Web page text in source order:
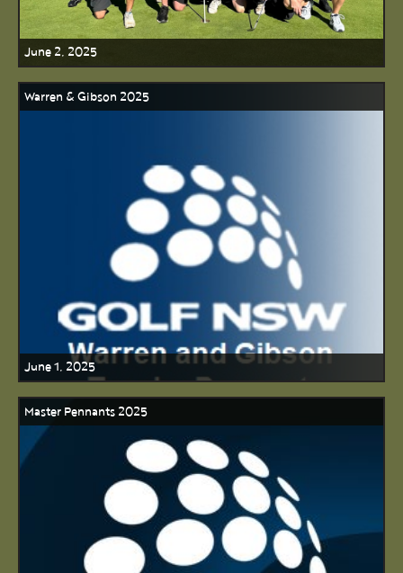
June 2, 2025
Warren & Gibson 2025
June 1, 2025
Master Pennants 2025